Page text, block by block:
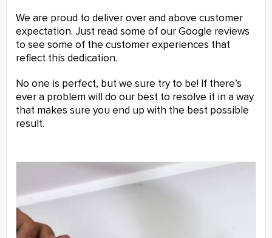
We are proud to deliver over and above customer
expectation. Just read some of our Google reviews
to see some of the customer experiences that
reflect this dedication.
No one is perfect, but we sure try to be! If there’s
ever a problem will do our best to resolve it in a way
that makes sure you end up with the best possible
result.